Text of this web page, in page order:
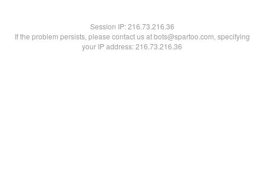
Session IP:216.73.216.36
If the problem persists, please contact us at bots@spartoo.com, specifying
your IP address: 216.73.216.36